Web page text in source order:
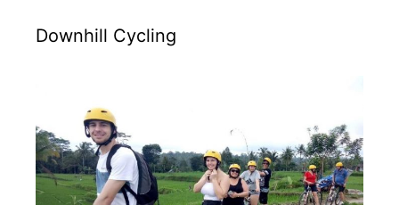
Downhill Cycling